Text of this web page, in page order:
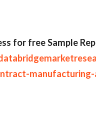
for free Sample